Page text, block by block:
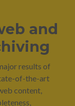
and
results of
of-the-art
content,